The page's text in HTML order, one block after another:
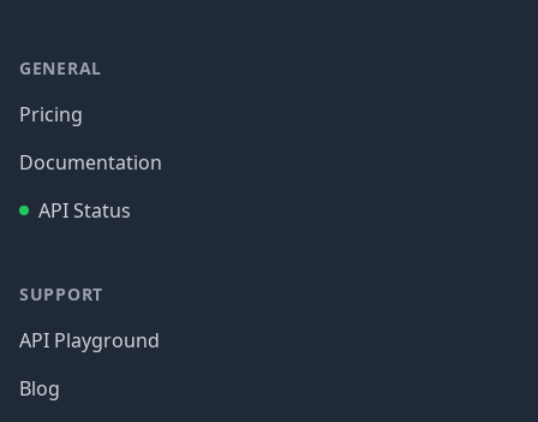
GENERAL
Pricing
Documentation
API Status
SUPPORT
API Playground
Blog